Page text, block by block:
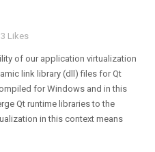
Likes
of our application virtualization
link library (dll) files for Qt
for Windows and in this
Qt runtime libraries to the
in this context means